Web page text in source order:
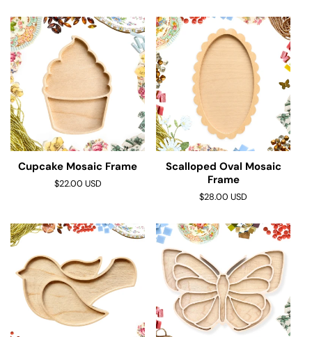
Cupcake Mosaic Frame
Regular
$22.00 USD
Scalloped Oval Mosaic
Frame
Regular
$28.00 USD